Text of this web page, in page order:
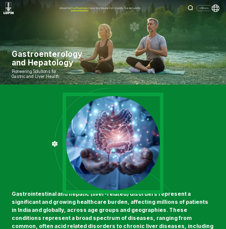
About UsOur BusinessInvestors MediaCommunitySustainability Menu
Gastroenterology
and Hepatology
Pioneering Solutions for
Gastric and Liver Health
Gastrointestinal and hepatic (liver-related) disorders represent a
significant and growing healthcare burden, affecting millions of patients
in India and globally, across age groups and geographies. These
conditions represent a broad spectrum of diseases, ranging from
common, often acid related disorders to chronic liver diseases, including